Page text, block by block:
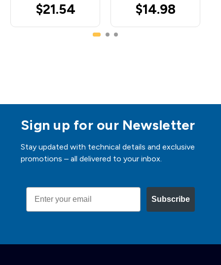
$21.54 $14.98
Sign up for our Newsletter
Stay updated with technical details and exclusive
promotions – all delivered to your inbox.
Email
Subscribe